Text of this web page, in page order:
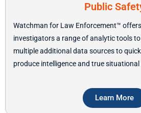
Public
Watchman for Law Enforcement™
investigators a range of analytic tools to
multiple additional data sources to
produce intelligence and true
Learn More